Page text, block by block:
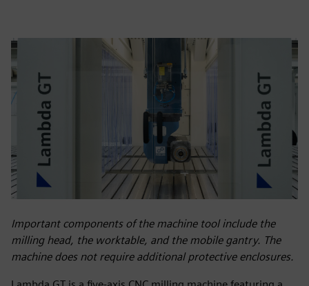
Important components of the machine tool include the
milling head, the worktable, and the mobile gantry. The
machine does not require additional protective enclosures.